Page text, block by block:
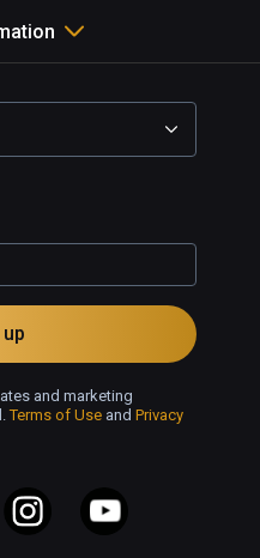
and marketing
Terms of Use and Privacy